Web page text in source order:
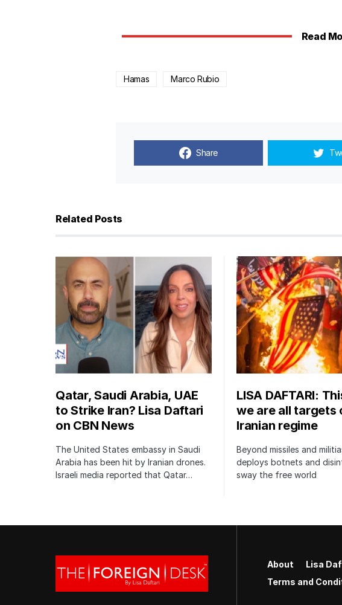
Read
Hamas Marco Rubio
Share
Related Posts
Qatar, Saudi Arabia, UAE
to Strike Iran? Lisa Daftari
on CBN News
The United States embassy in Saudi
Arabia has been hit by Iranian drones.
Israeli media reported that Qatar…
LISA DAFTARI:
we are all targets
Iranian regime
Beyond missiles and
deploys botnets and
sway the free world
About Lisa
Terms and